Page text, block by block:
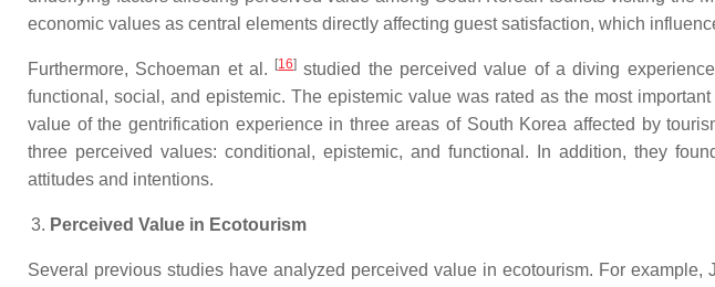
economic values as central elements directly affecting guest satisfaction, which
Furthermore, Schoeman et al. [16] studied the perceived value of a diving
functional, social, and epistemic. The epistemic value was rated as the most
value of the gentrification experience in three areas of South Korea affected by
three perceived values: conditional, epistemic, and functional. In addition, they
attitudes and intentions.
Perceived Value in Ecotourism
Several previous studies have analyzed perceived value in ecotourism. For example,